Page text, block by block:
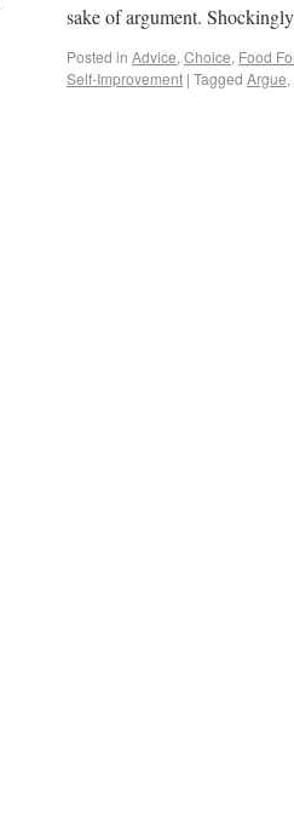
sake of argument.
Posted in Advice, Choice, Food
Self-Improvement | Tagged Argue,